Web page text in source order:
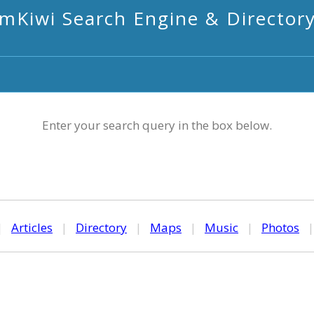
mKiwi Search Engine &
Enter your search query in the box below.
Articles | Directory | Maps | Music | Photos